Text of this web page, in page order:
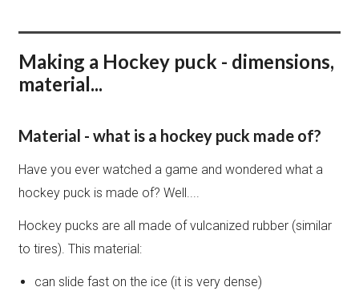
Making a Hockey puck - dimensions,
material...
Material - what is a hockey puck made of?
Have you ever watched a game and wondered what a
hockey puck is made of? Well....
Hockey pucks are all made of vulcanized rubber (similar
to tires). This material:
can slide fast on the ice (it is very dense)